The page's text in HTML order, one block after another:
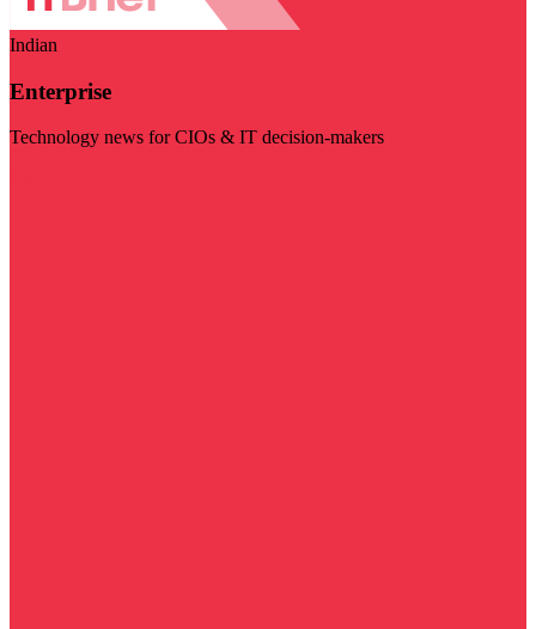
Indian
Enterprise
Technology news for CIOs & IT decision-makers